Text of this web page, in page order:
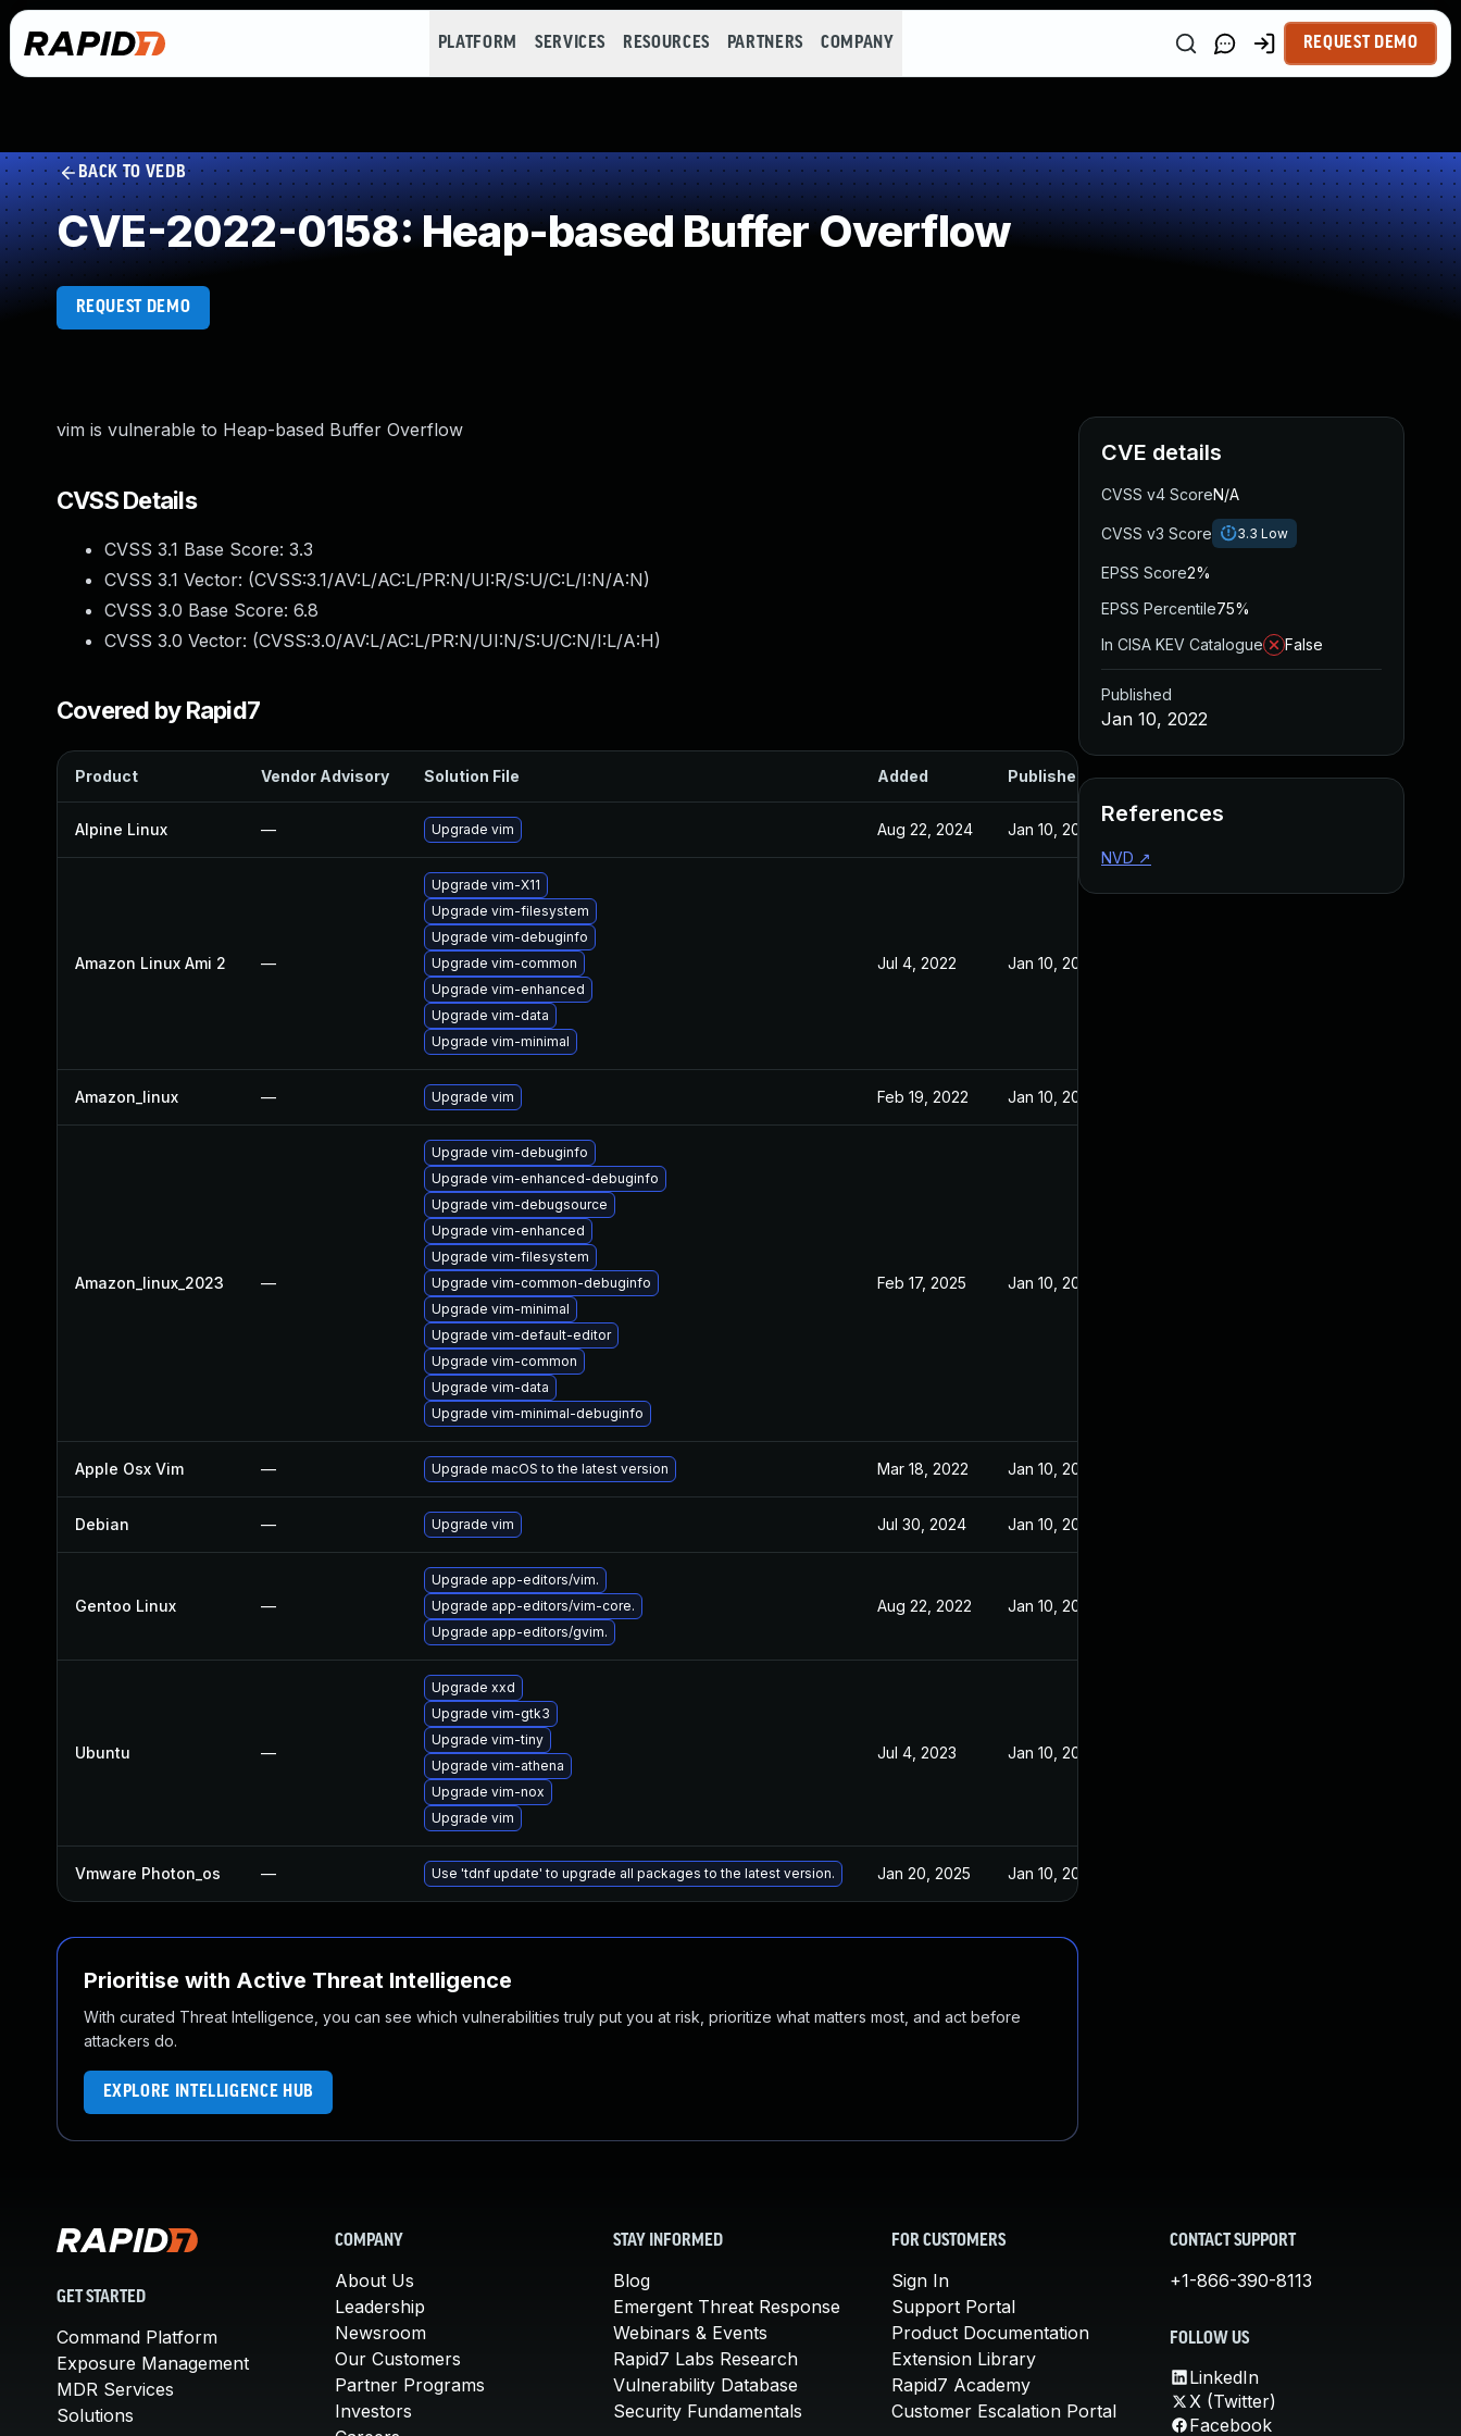
PLATFORM SERVICES RESOURCES PARTNERS COMPANY REQUEST DEMO
BACK TO VEDB
CVE-2022-0158: Heap-based Buffer Overflow
REQUEST DEMO
vim is vulnerable to Heap-based Buffer Overflow
CVSS Details
CVSS 3.1 Base Score: 3.3
CVSS 3.1 Vector: (CVSS:3.1/AV:L/AC:L/PR:N/UI:R/S:U/C:L/I:N/A:N)
CVSS 3.0 Base Score: 6.8
CVSS 3.0 Vector: (CVSS:3.0/AV:L/AC:L/PR:N/UI:N/S:U/C:N/I:L/A:H)
Covered by Rapid7
Product Vendor Advisory Solution File Added Published
Alpine Linux — Upgrade vim Aug 22, 2024 Jan 10, 2022
Amazon Linux Ami 2 —
Upgrade vim-X11
Upgrade vim-filesystem
Upgrade vim-debuginfo
Upgrade vim-common
Upgrade vim-enhanced
Upgrade vim-data
Upgrade vim-minimal
Jul 4, 2022 Jan 10, 2022
Amazon_linux — Upgrade vim Feb 19, 2022 Jan 10, 2022
Amazon_linux_2023 —
Upgrade vim-debuginfo
Upgrade vim-enhanced-debuginfo
Upgrade vim-debugsource
Upgrade vim-enhanced
Upgrade vim-filesystem
Upgrade vim-common-debuginfo
Upgrade vim-minimal
Upgrade vim-default-editor
Upgrade vim-common
Upgrade vim-data
Upgrade vim-minimal-debuginfo
Feb 17, 2025 Jan 10, 2022
Apple Osx Vim — Upgrade macOS to the latest version Mar 18, 2022 Jan 10, 2022
Debian — Upgrade vim Jul 30, 2024 Jan 10, 2022
Gentoo Linux —
Upgrade app-editors/vim.
Upgrade app-editors/vim-core.
Upgrade app-editors/gvim.
Aug 22, 2022 Jan 10, 2022
Ubuntu —
Upgrade xxd
Upgrade vim-gtk3
Upgrade vim-tiny
Upgrade vim-athena
Upgrade vim-nox
Upgrade vim
Jul 4, 2023 Jan 10, 2022
Vmware Photon_os — Use 'tdnf update' to upgrade all packages to the latest version. Jan 20, 2025 Jan 10, 2022
Prioritise with Active Threat Intelligence
With curated Threat Intelligence, you can see which vulnerabilities truly put you at risk, prioritize what matters most, and act before
attackers do.
EXPLORE INTELLIGENCE HUB
CVE details
CVSS v4 ScoreN/A
CVSS v3 Score 3.3 Low
EPSS Score2%
EPSS Percentile75%
In CISA KEV Catalogue
False
Published
Jan 10, 2022
References
NVD ↗
GET STARTED
Command Platform
Exposure Management
MDR Services
Solutions
COMPANY
About Us
Leadership
Newsroom
Our Customers
Partner Programs
Investors
STAY INFORMED
Blog
Emergent Threat Response
Webinars & Events
Rapid7 Labs Research
Vulnerability Database
Security Fundamentals
FOR CUSTOMERS
Sign In
Support Portal
Product Documentation
Extension Library
Rapid7 Academy
Customer Escalation Portal
CONTACT SUPPORT
+1-866-390-8113
FOLLOW US
LinkedIn
X (Twitter)
Facebook